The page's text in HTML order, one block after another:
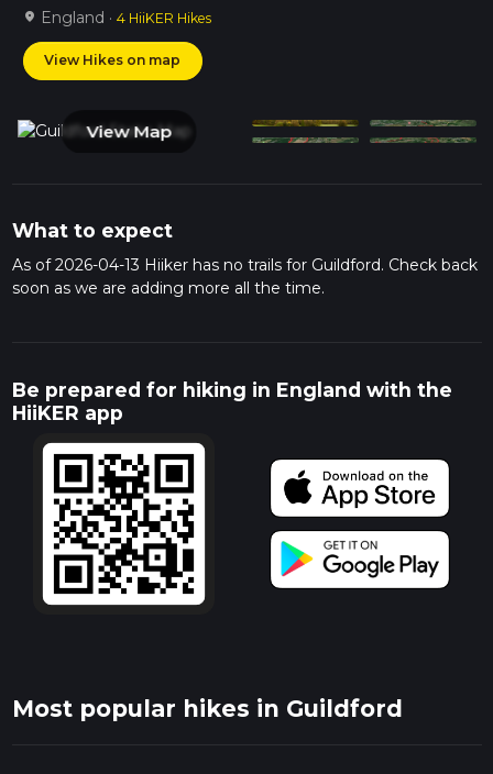
location_on England · 4 HiiKER Hikes
View Hikes on map
View Map
What to expect
As of 2026-04-13 Hiiker has no trails for Guildford. Check back
soon as we are adding more all the time.
Be prepared for hiking in England with the
HiiKER app
Most popular hikes in Guildford